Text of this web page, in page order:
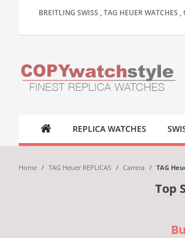
BREITLING SWISS , TAG HEUER WATCHES ,
REPLICA WATCHES
Home / TAG Heuer REPLICAS / Carrera / TAG
Top